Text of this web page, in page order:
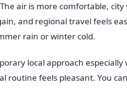
air is more comfortable, city
and regional travel feels
rain or winter cold.
local approach especially
routine feels pleasant. You